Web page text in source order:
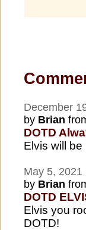
December
by Brian
DOTD
Elvis will
May 5, 2021
by Brian
DOTD
Elvis you
DOTD!